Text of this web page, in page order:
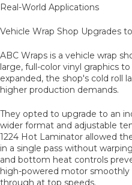
Real-World Applications
Vehicle Wrap Shop Upgrades
ABC Wraps is a vehicle wrap
large, full-color vinyl graphics
expanded, the shop's cold roll
higher production demands.
They opted to upgrade to an
wider format and adjustable
1224 Hot Laminator allowed
in a single pass without
and bottom heat controls
high-powered motor smoothly
through at top speeds.